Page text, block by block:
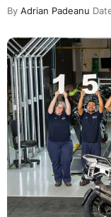
By Adrian Padeanu